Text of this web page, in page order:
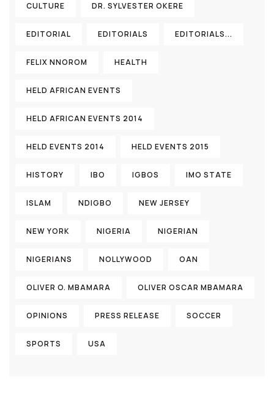
CULTURE DR. SYLVESTER OKERE
EDITORIAL EDITORIALS EDITORIALS...
FELIX NNOROM HEALTH
HELD AFRICAN EVENTS
HELD AFRICAN EVENTS 2014
HELD EVENTS 2014 HELD EVENTS 2015
HISTORY IBO IGBOS IMO STATE
ISLAM NDIGBO NEW JERSEY
NEW YORK NIGERIA NIGERIAN
NIGERIANS NOLLYWOOD OAN
OLIVER O. MBAMARA OLIVER OSCAR MBAMARA
OPINIONS PRESS RELEASE SOCCER
SPORTS USA